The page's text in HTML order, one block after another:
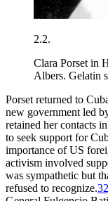
2.2.
Clara Porset in
Albers. Gelatin
Porset returned to
new government led
retained her contacts
to seek support for
importance of US
activism involved
was sympathetic but
refused to recognize.32